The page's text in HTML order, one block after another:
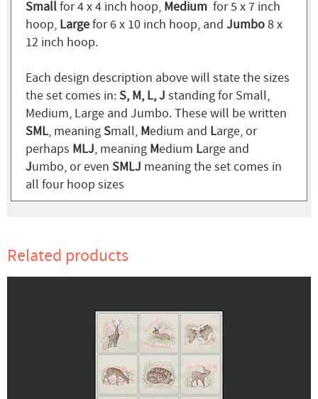
Smallfor 4 x 4 inch hoop, Medium for 5 x 7 inch
hoop, Largefor 6 x 10 inch hoop, and Jumbo8 x
12 inch hoop.
Each design description above will state the sizes
the set comes in:S, M, L, J standing for Small,
Medium, Large and Jumbo. These will be written
SML, meaningSmall, Medium and Large, or
perhaps MLJ, meaning Medium Large and
Jumbo, or even SMLJ meaning the set comes in
all four hoop sizes
Related products